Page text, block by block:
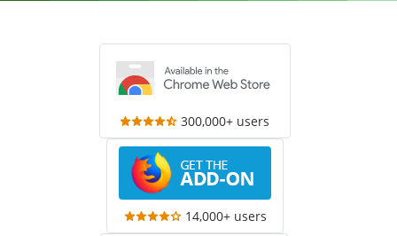
300,000+ users
14,000+ users